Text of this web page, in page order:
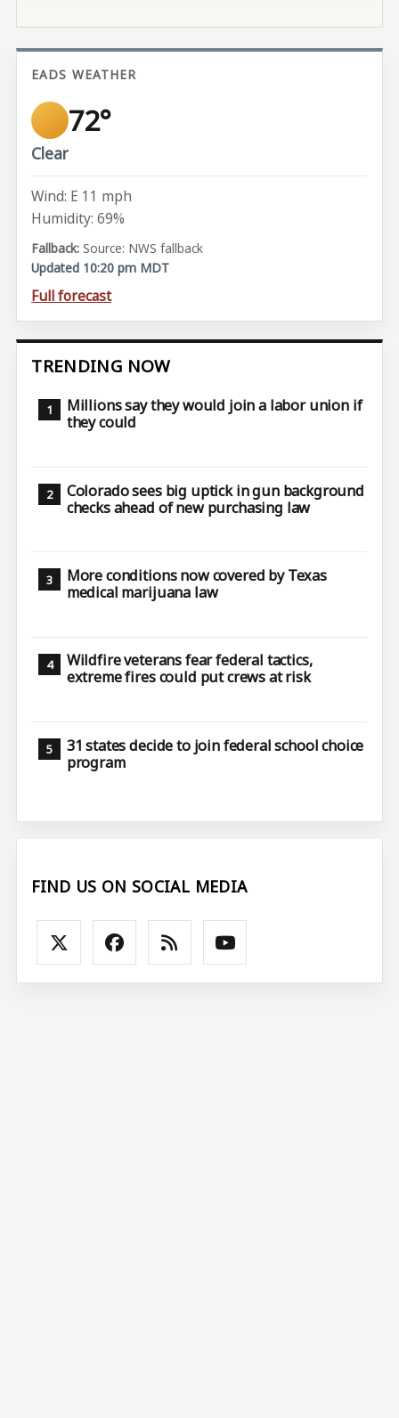
EADS WEATHER
72°
Clear
Wind: E 11 mph
Humidity: 69%
Source: NWS fallback
Updated 10:20 pm MDT
Full forecast
TRENDING NOW
Millions say they would join a labor union if
they could
Colorado sees big uptick in gun background
checks ahead of new purchasing law
More conditions now covered by Texas
medical marijuana law
Wildfire veterans fear federal tactics,
extreme fires could put crews at risk
31 states decide to join federal school choice
program
FIND US ON SOCIAL MEDIA